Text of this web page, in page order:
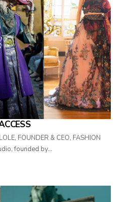
FOUNDER & CEO, FASHION
founded by…